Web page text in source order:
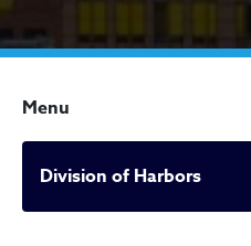
Menu
Division of Harbors